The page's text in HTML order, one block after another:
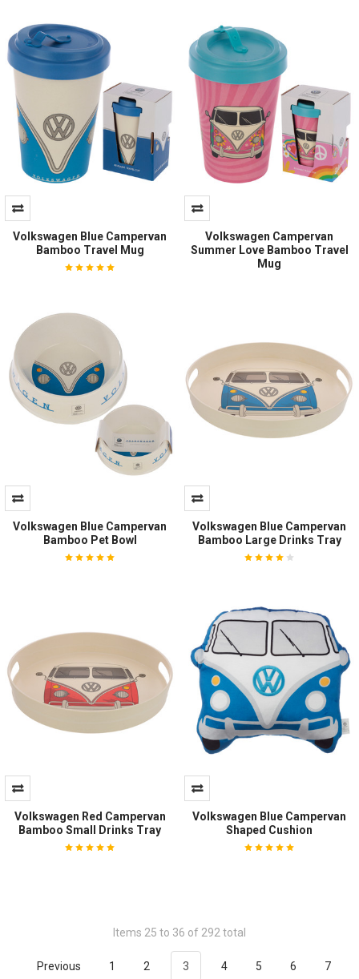
Volkswagen Blue Campervan
Bamboo Travel Mug
Volkswagen Campervan
Summer Love Bamboo Travel
Mug
Volkswagen Blue Campervan
Bamboo Pet Bowl
Volkswagen Blue Campervan
Bamboo Large Drinks Tray
Volkswagen Red Campervan
Bamboo Small Drinks Tray
Volkswagen Blue Campervan
Shaped Cushion
Items 25 to 36 of 292 total
Previous 1 2 3 4 5 6 7